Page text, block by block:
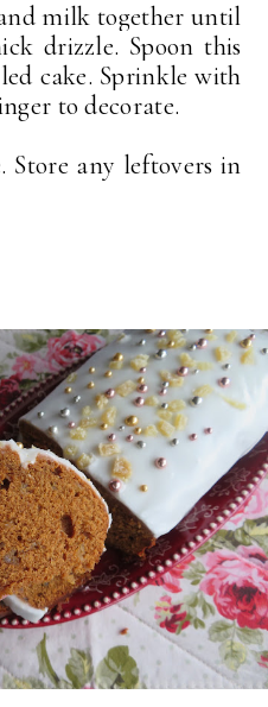
milk together until
drizzle. Spoon this
cake. Sprinkle with
to decorate.
Store any leftovers in